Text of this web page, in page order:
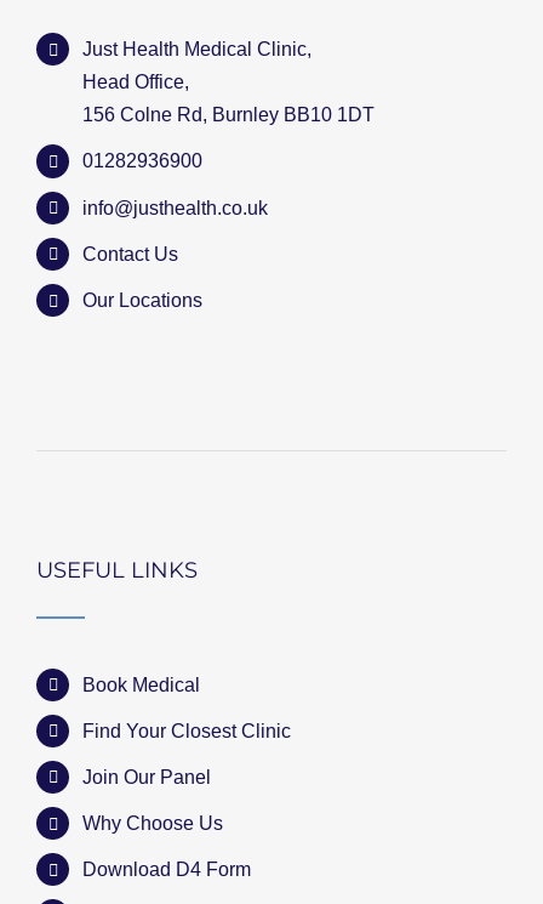
Just Health Medical Clinic,
Head Office,
156 Colne Rd, Burnley BB10 1DT
01282936900
info@justhealth.co.uk
Contact Us
Our Locations
USEFUL LINKS
Book Medical
Find Your Closest Clinic
Join Our Panel
Why Choose Us
Download D4 Form